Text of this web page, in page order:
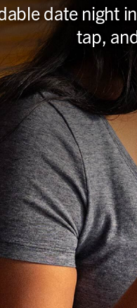
date night
tap,